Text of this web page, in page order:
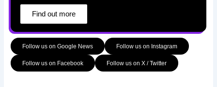
Find out more
Follow us on Google News Follow us on Instagram
Follow us on Facebook Follow us on X / Twitter